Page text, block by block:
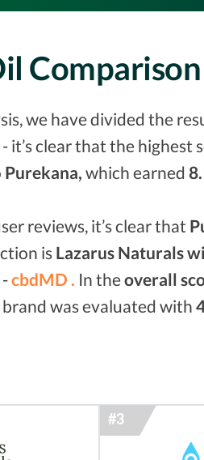
we have divided the
- it’s clear that the highest
Purekana, which earned
reviews, it’s clear that
is Lazarus Naturals
cbdMD . In the overall
was evaluated with